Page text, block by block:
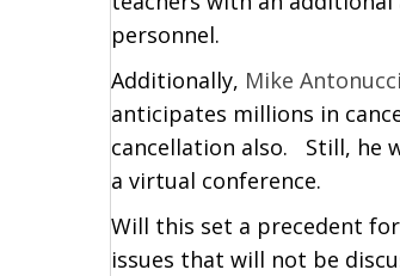
personnel.
Additionally, Mike Antonucci
anticipates millions in
cancellation also. Still, he
a virtual conference.
Will this set a precedent
issues that will not be